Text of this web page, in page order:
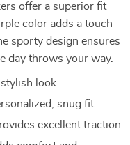
offer a superior fit
color adds a touch
sporty design ensures
day throws your way.
look
snug fit
excellent traction